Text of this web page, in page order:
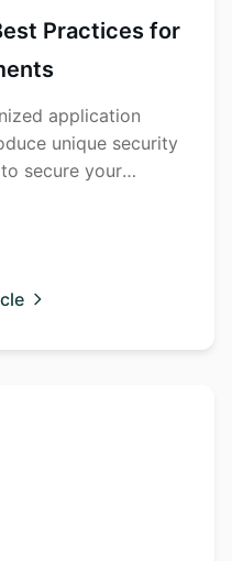
Practices for
application
unique security
secure your